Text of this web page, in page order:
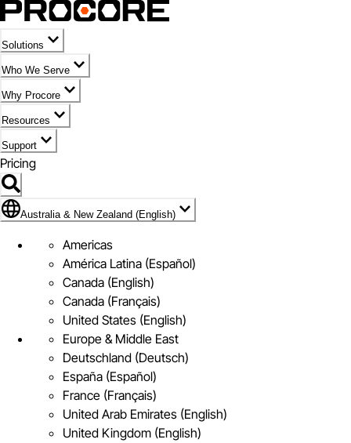
Solutions
Who We Serve
Why Procore
Resources
Support
Pricing
Flag Icon of Australia & New Zealand (English)
Australia & New Zealand (English)
Americas
América Latina (Español)
Canada (English)
Canada (Français)
United States (English)
Europe & Middle East
Deutschland (Deutsch)
España (Español)
France (Français)
United Arab Emirates (English)
United Kingdom (English)